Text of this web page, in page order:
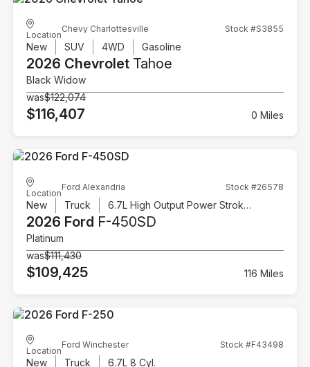
Location
Chevy Charlottesville Stock #S3855
New SUV 4WD Gasoline
2026 Chevrolet Tahoe
Black Widow
was$122,074
$116,407 0 Miles
Location
Ford Alexandria Stock #26578
New Truck 6.7L High Output Power Stroke V8 Diesel
2026 Ford F-450SD
Platinum
was$111,430
$109,425 116 Miles
Location
Ford Winchester Stock #F43498
New Truck 6.7L 8 Cyl.